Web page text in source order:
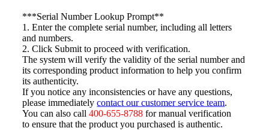
***Serial Number Lookup Prompt**
1. Enter the complete serial number, including all letters
and numbers.
2. Click Submit to proceed with verification.
The system will verify the validity of the serial number and
its corresponding product information to help you confirm
its authenticity.
If you notice any inconsistencies or have any questions,
please immediatelycontact our customer service team
You can also call400-655-8788 for manual verification
to ensure that the product you purchased is authentic.